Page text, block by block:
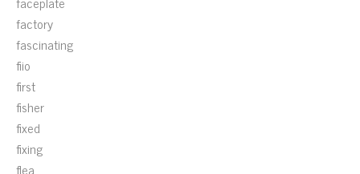
factory
fascinating
fiio
first
fisher
fixed
fixing
flea